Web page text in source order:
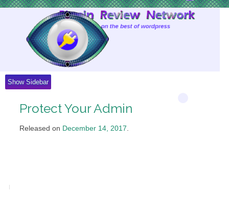
Show Sidebar
Protect Your Admin
Released on December 14, 2017.